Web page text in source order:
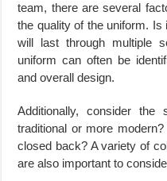
team, there are several
the quality of the uniform.
will last through multiple
uniform can often be
and overall design.
Additionally, consider
traditional or more
closed back? A variety of
are also important to